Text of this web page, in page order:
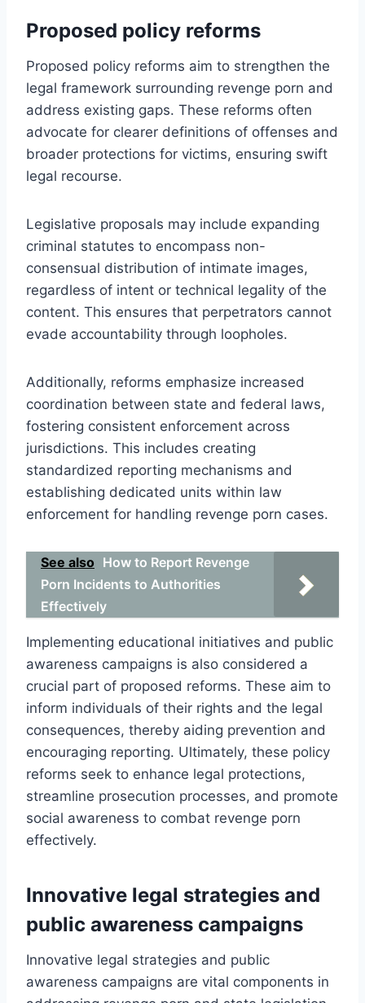
Proposed policy reforms
Proposed policy reforms aim to strengthen the
legal framework surrounding revenge porn and
address existing gaps. These reforms often
advocate for clearer definitions of offenses and
broader protections for victims, ensuring swift
legal recourse.
Legislative proposals may include expanding
criminal statutes to encompass non-
consensual distribution of intimate images,
regardless of intent or technical legality of the
content. This ensures that perpetrators cannot
evade accountability through loopholes.
Additionally, reforms emphasize increased
coordination between state and federal laws,
fostering consistent enforcement across
jurisdictions. This includes creating
standardized reporting mechanisms and
establishing dedicated units within law
enforcement for handling revenge porn cases.
See also How to Report Revenge
Porn Incidents to Authorities
Effectively
Implementing educational initiatives and public
awareness campaigns is also considered a
crucial part of proposed reforms. These aim to
inform individuals of their rights and the legal
consequences, thereby aiding prevention and
encouraging reporting. Ultimately, these policy
reforms seek to enhance legal protections,
streamline prosecution processes, and promote
social awareness to combat revenge porn
effectively.
Innovative legal strategies and
public awareness campaigns
Innovative legal strategies and public
awareness campaigns are vital components in